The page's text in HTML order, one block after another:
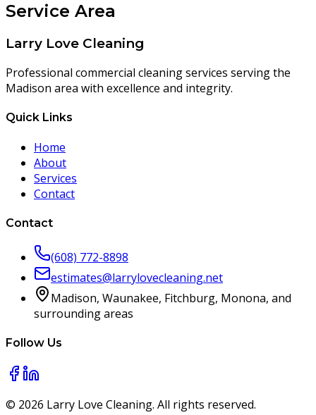
Service Area
Larry Love Cleaning
Professional commercial cleaning services serving the
Madison area with excellence and integrity.
Quick Links
Home
About
Services
Contact
Contact
(608) 772-8898
estimates@larrylovecleaning.net
Madison, Waunakee, Fitchburg, Monona, and
surrounding areas
Follow Us
© 2026 Larry Love Cleaning. All rights reserved.